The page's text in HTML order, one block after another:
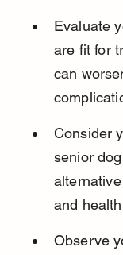
Evaluate
are fit for
can
Consider
senior
and
Observe